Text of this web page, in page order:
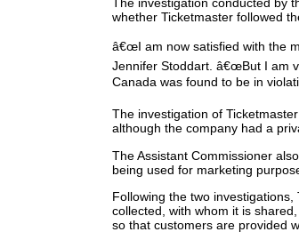
The investigation conducted by
whether Ticketmaster followed
â€œI am now satisfied with the
Jennifer Stoddart. â€œBut I am
Canada was found to be in
The investigation of
although the company had a
The Assistant Commissioner
being used for marketing
Following the two
collected, with whom it is
so that customers are provided